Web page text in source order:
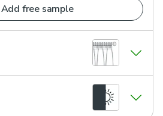
Add free sample